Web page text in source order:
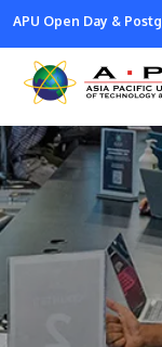
Skip
main
content
APU Open Day &
Student